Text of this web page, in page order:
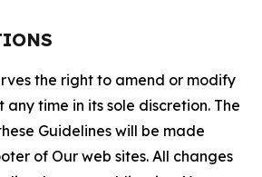
the right to amend or modify
any time in its sole discretion. The
Guidelines will be made
of Our web sites. All changes